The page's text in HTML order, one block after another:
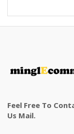
Feel Free To
Us Mail.